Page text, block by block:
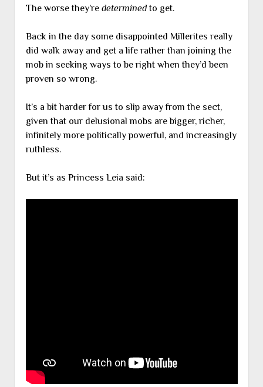
The worse they’re determinedto get.
Back in the day some disappointed Millerites really
did walk away and get a life rather than joining the
mob in seeking ways to be right when they’d been
proven so wrong.
It’s a bit harder for us to slip away from the sect,
given that our delusional mobs are bigger, richer,
infinitely more politically powerful, and increasingly
ruthless.
But it’s as Princess Leia said: